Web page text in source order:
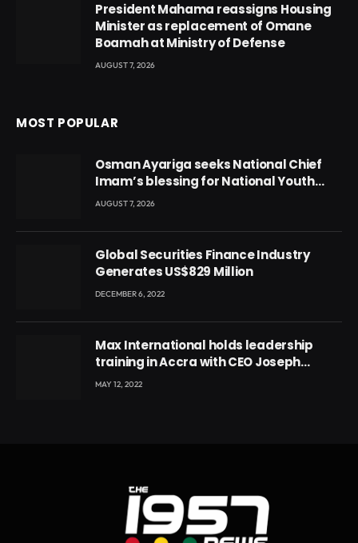
President Mahama reassigns Housing
Minister as replacement of Omane
Boamah at Ministry of Defense
AUGUST 7, 2026
MOST POPULAR
Osman Ayariga seeks National Chief
Imam’s blessing for National Youth
Conference
AUGUST 7, 2026
Global Securities Finance Industry
Generates US$829 Million
DECEMBER 6, 2022
Max International holds leadership
training in Accra with CEO Joseph
Voyticky
MAY 12, 2022